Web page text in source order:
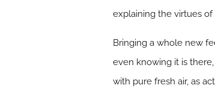
explaining the virtues
Bringing a whole new
even knowing it is
with pure fresh air, as